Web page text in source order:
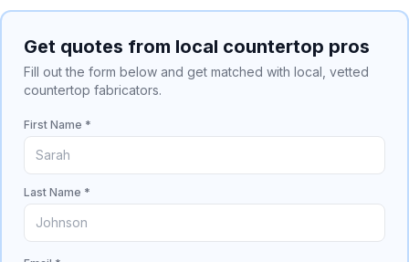
Get quotes from local countertop pros
Fill out the form below and get matched with local, vetted
countertop fabricators.
First Name *
Last Name *